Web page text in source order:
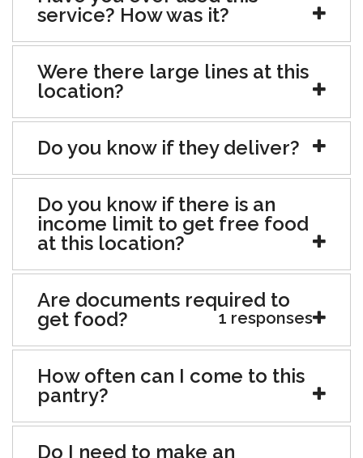
service? How was it?
Were there large lines at this
location?
Do you know if they deliver?
Do you know if there is an
income limit to get free food
at this location?
Are documents required to
get food?
1 responses
How often can I come to this
pantry?
Do I need to make an